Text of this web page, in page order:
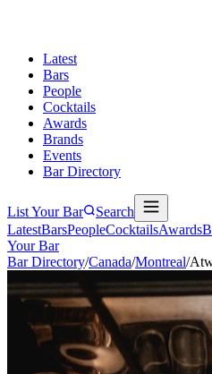
Latest
Bars
People
Cocktails
Awards
Brands
Events
Bar Directory
List Your Bar
Search
LatestBarsPeopleCocktailsAwards
Your Bar
Bar Directory/Canada/Montreal/